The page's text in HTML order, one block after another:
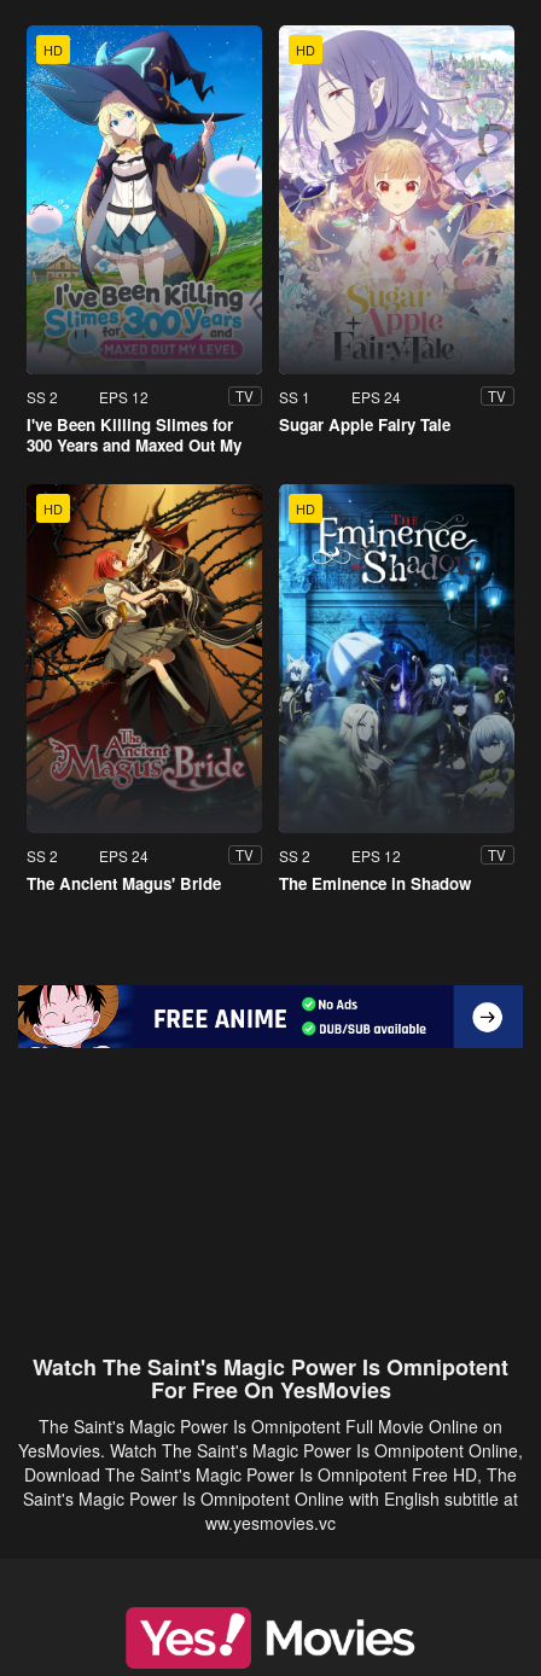
HD
SS 2 EPS 12 TV
I've Been Killing Slimes for
300 Years and Maxed Out My
HD
SS 1 EPS 24 TV
Sugar Apple Fairy Tale
HD
SS 2 EPS 24 TV
The Ancient Magus' Bride
HD
SS 2 EPS 12 TV
The Eminence in Shadow
Watch The Saint's Magic Power Is Omnipotent
For Free On YesMovies
The Saint's Magic Power Is Omnipotent Full Movie Online on
YesMovies. Watch The Saint's Magic Power Is Omnipotent Online,
Download The Saint's Magic Power Is Omnipotent Free HD, The
Saint's Magic Power Is Omnipotent Online with English subtitle at
ww.yesmovies.vc